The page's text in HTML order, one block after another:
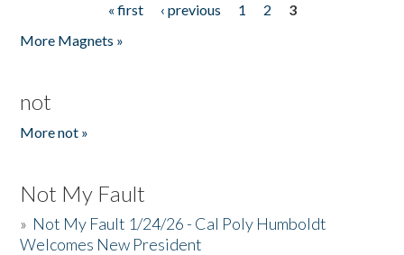
« first ‹ previous 1 2
3
More Magnets »
not
More not »
Not My Fault
» Not My Fault 1/24/26 - Cal Poly Humboldt
Welcomes New President